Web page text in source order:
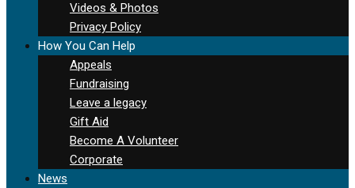
Videos & Photos
Privacy Policy
How You Can Help
Appeals
Fundraising
Leave a legacy
Gift Aid
Become A Volunteer
Corporate
News